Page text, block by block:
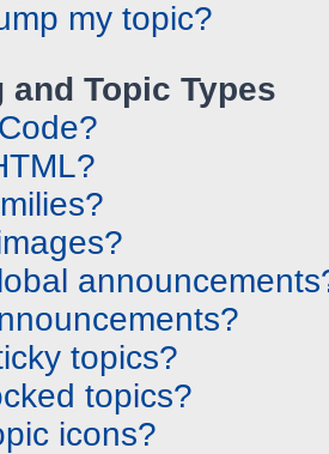
my topic?
and Topic Types
topics?
topics?
icons?